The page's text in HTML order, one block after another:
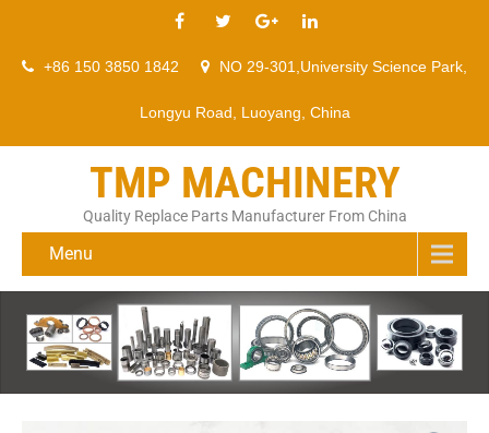
+86 150 3850 1842 NO 29-301,University Science Park,
Longyu Road, Luoyang, China
TMP MACHINERY
Quality Replace Parts Manufacturer From China
Menu